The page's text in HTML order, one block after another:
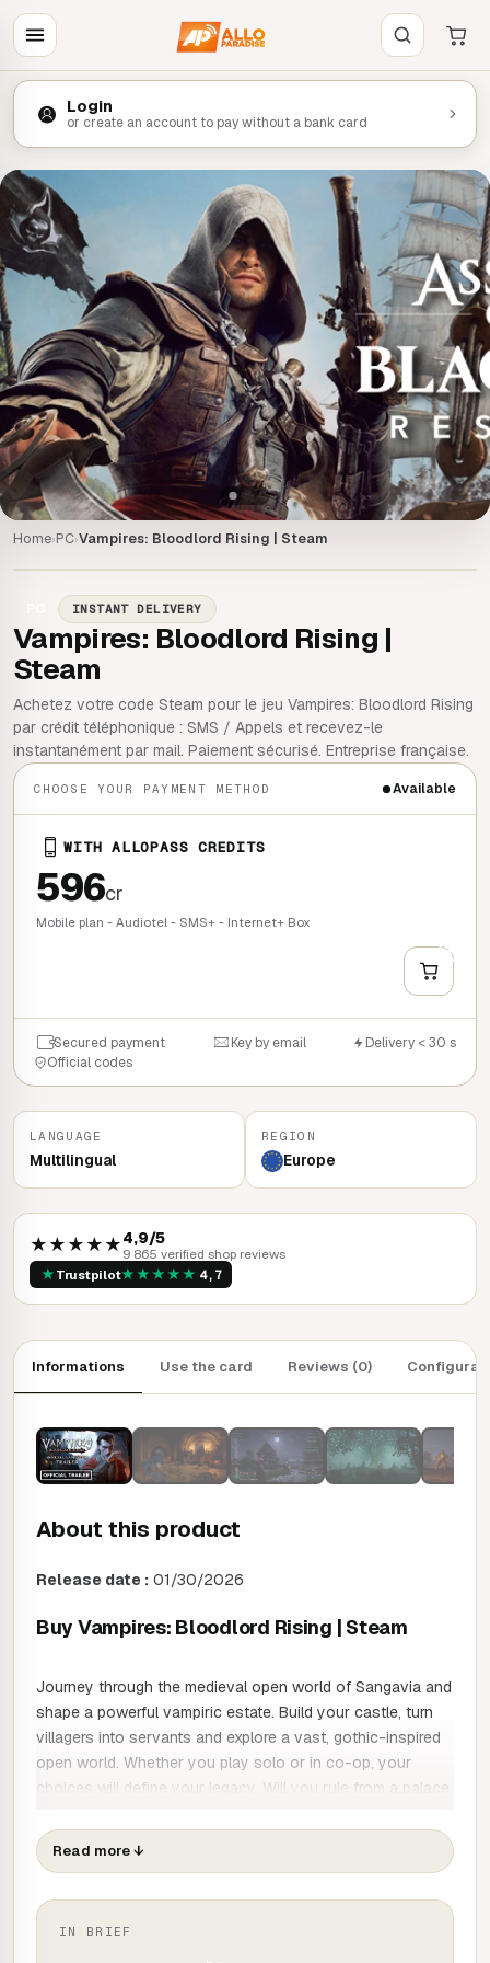
Login
or create an account to pay without a bank card
Home›PC›Vampires: Bloodlord Rising | Steam
INSTANT DELIVERY
Vampires: Bloodlord Rising |
Steam
Achetez votre code Steam pour le jeu Vampires: Bloodlord Rising
par crédit téléphonique : SMS / Appels et recevez-le
instantanément par mail. Paiement sécurisé. Entreprise française.
CHOOSE YOUR PAYMENT METHOD Available
WITH ALLOPASS CREDITS
596cr
Mobile plan - Audiotel - SMS+ - Internet+ Box
+
Secured payment Key by email
Delivery < 30 s
Official codes
LANGUAGE
Multilingual
REGION
Europe
★★★★★4,9/5
9 865 verified shop reviews
★ Trustpilot★★★★★ 4,7
Informations Use the card Reviews (0)
About this product
Release date : 01/30/2026
Buy Vampires: Bloodlord Rising | Steam
Journey through the medieval open world of Sangavia and
shape a powerful vampiric estate. Build your castle, turn
villagers into servants and explore a vast, gothic-inspired
open world. Whether you play solo or in co-op, your
choices will define your legacy. Will you rule from a palace
EXPLORE A DARK OPEN WORLD
You awake from a long sleep, a weakened vampire lord, in
the cursed lands of Sangavia. Rebuild your ruined castle.
Read more↓
IN BRIEF